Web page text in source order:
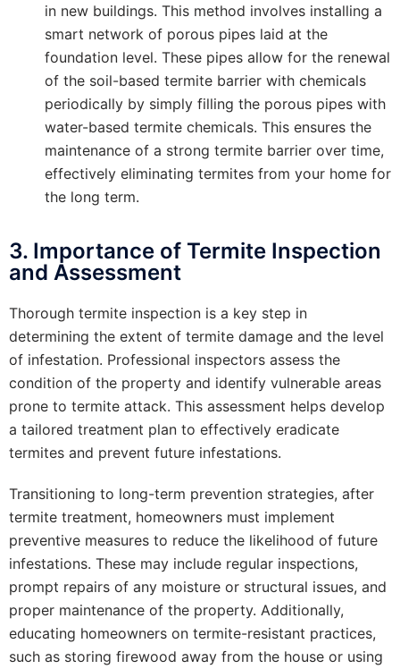
in new buildings. This method involves installing a
smart network of porous pipes laid at the
foundation level. These pipes allow for the renewal
of the soil-based termite barrier with chemicals
periodically by simply filling the porous pipes with
water-based termite chemicals. This ensures the
maintenance of a strong termite barrier over time,
effectively eliminating termites from your home for
the long term.
3. Importance of Termite Inspection
and Assessment
Thorough termite inspection is a key step in
determining the extent of termite damage and the level
of infestation. Professional inspectors assess the
condition of the property and identify vulnerable areas
prone to termite attack. This assessment helps develop
a tailored treatment plan to effectively eradicate
termites and prevent future infestations.
Transitioning to long-term prevention strategies, after
termite treatment, homeowners must implement
preventive measures to reduce the likelihood of future
infestations. These may include regular inspections,
prompt repairs of any moisture or structural issues, and
proper maintenance of the property. Additionally,
educating homeowners on termite-resistant practices,
such as storing firewood away from the house or using